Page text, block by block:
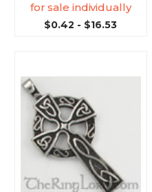
for sale individually
$0.42 - $16.53